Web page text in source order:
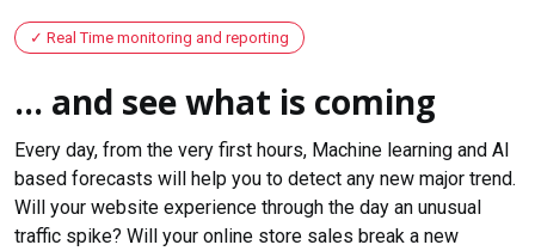
Real Time monitoring and reporting
... and see what is coming
Every day, from the very first hours, Machine learning and AI
based forecasts will help you to detect any new major trend.
Will your website experience through the day an unusual
traffic spike? Will your online store sales break a new